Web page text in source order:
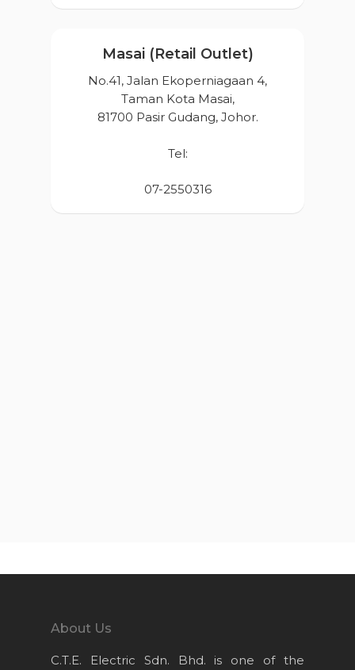
Masai (Retail Outlet)
No.41, Jalan Ekoperniagaan 4,
Taman Kota Masai,
81700 Pasir Gudang, Johor.
Tel:
07-2550316
About Us
C.T.E. Electric Sdn. Bhd. is one of the
News & Event
Career
Contact Us